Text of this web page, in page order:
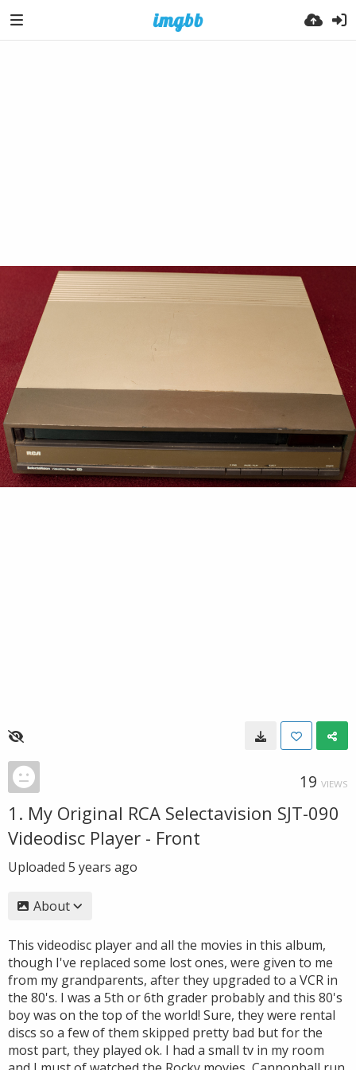
19 VIEWS
1. My Original RCA Selectavision SJT-090
Videodisc Player - Front
Uploaded 5 years ago
About
This videodisc player and all the movies in this album,
though I've replaced some lost ones, were given to me
from my grandparents, after they upgraded to a VCR in
the 80's. I was a 5th or 6th grader probably and this 80's
boy was on the top of the world! Sure, they were rental
discs so a few of them skipped pretty bad but for the
most part, they played ok. I had a small tv in my room